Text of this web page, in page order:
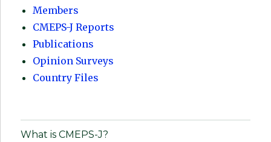
Members
CMEPS-J Reports
Publications
Opinion Surveys
Country Files
What is CMEPS-J?